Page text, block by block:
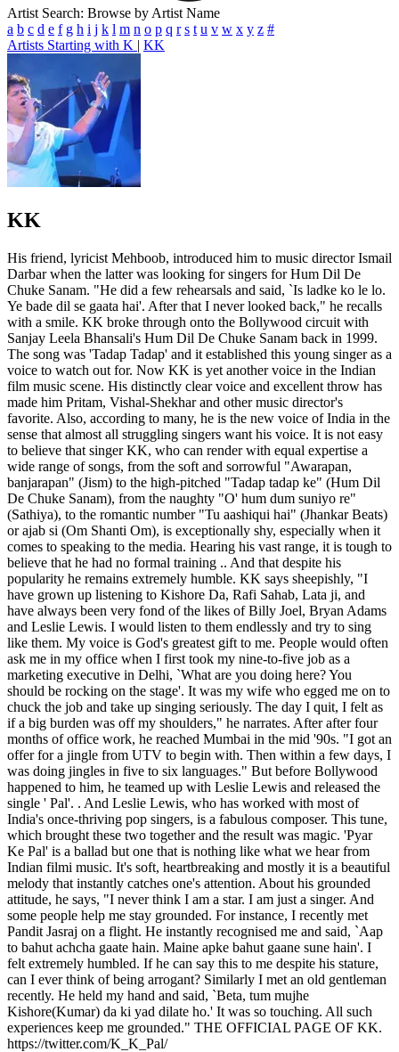
Artist Search: Browse by Artist Name
a b c d e f g h i j k l m n o p q r s t u v w x y z #
Artists Starting with K | KK
KK
His friend, lyricist Mehboob, introduced him to music director Ismail
Darbar when the latter was looking for singers for Hum Dil De
Chuke Sanam. "He did a few rehearsals and said, `Is ladke ko le lo.
Ye bade dil se gaata hai'. After that I never looked back," he recalls
with a smile. KK broke through onto the Bollywood circuit with
Sanjay Leela Bhansali's Hum Dil De Chuke Sanam back in 1999.
The song was 'Tadap Tadap' and it established this young singer as a
voice to watch out for. Now KK is yet another voice in the Indian
film music scene. His distinctly clear voice and excellent throw has
made him Pritam, Vishal-Shekhar and other music director's
favorite. Also, according to many, he is the new voice of India in the
sense that almost all struggling singers want his voice. It is not easy
to believe that singer KK, who can render with equal expertise a
wide range of songs, from the soft and sorrowful "Awarapan,
banjarapan" (Jism) to the high-pitched "Tadap tadap ke" (Hum Dil
De Chuke Sanam), from the naughty "O' hum dum suniyo re"
(Sathiya), to the romantic number "Tu aashiqui hai" (Jhankar Beats)
or ajab si (Om Shanti Om), is exceptionally shy, especially when it
comes to speaking to the media. Hearing his vast range, it is tough to
believe that he had no formal training .. And that despite his
popularity he remains extremely humble. KK says sheepishly, "I
have grown up listening to Kishore Da, Rafi Sahab, Lata ji, and
have always been very fond of the likes of Billy Joel, Bryan Adams
and Leslie Lewis. I would listen to them endlessly and try to sing
like them. My voice is God's greatest gift to me. People would often
ask me in my office when I first took my nine-to-five job as a
marketing executive in Delhi, `What are you doing here? You
should be rocking on the stage'. It was my wife who egged me on to
chuck the job and take up singing seriously. The day I quit, I felt as
if a big burden was off my shoulders," he narrates. After after four
months of office work, he reached Mumbai in the mid '90s. "I got an
offer for a jingle from UTV to begin with. Then within a few days, I
was doing jingles in five to six languages." But before Bollywood
happened to him, he teamed up with Leslie Lewis and released the
single ' Pal'. . And Leslie Lewis, who has worked with most of
India's once-thriving pop singers, is a fabulous composer. This tune,
which brought these two together and the result was magic. 'Pyar
Ke Pal' is a ballad but one that is nothing like what we hear from
Indian filmi music. It's soft, heartbreaking and mostly it is a beautiful
melody that instantly catches one's attention. About his grounded
attitude, he says, "I never think I am a star. I am just a singer. And
some people help me stay grounded. For instance, I recently met
Pandit Jasraj on a flight. He instantly recognised me and said, `Aap
to bahut achcha gaate hain. Maine apke bahut gaane sune hain'. I
felt extremely humbled. If he can say this to me despite his stature,
can I ever think of being arrogant? Similarly I met an old gentleman
recently. He held my hand and said, `Beta, tum mujhe
Kishore(Kumar) da ki yad dilate ho.' It was so touching. All such
experiences keep me grounded." THE OFFICIAL PAGE OF KK.
https://twitter.com/K_K_Pal/